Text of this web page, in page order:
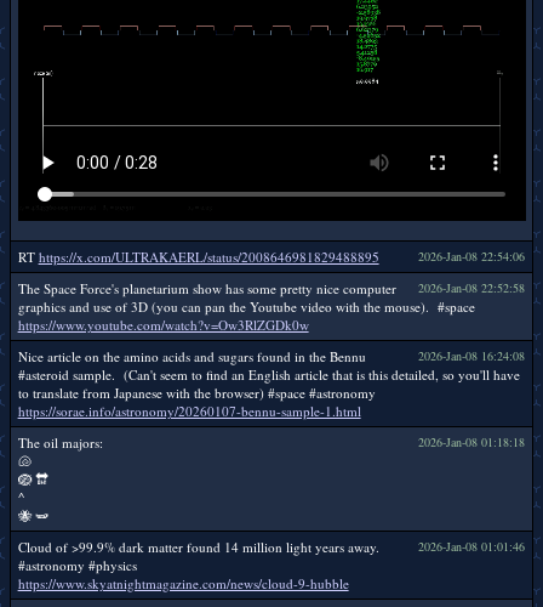
2026-Jan-08 22:54:06
RT https://x.com/ULTRAKAERL/status/2008646981829488895
2026-Jan-08 22:52:58
The Space Force's planetarium show has some pretty nice computer
graphics and use of 3D (you can pan the Youtube video with the mouse). #space
https://www.youtube.com/watch?v=Ow3RlZGDk0w
2026-Jan-08 16:24:08
Nice article on the amino acids and sugars found in the Bennu
#asteroid sample. (Can't seem to find an English article that is this detailed, so you'll have
to translate from Japanese with the browser) #space #astronomy
https://sorae.info/astronomy/20260107-bennu-sample-1.html
2026-Jan-08 01:18:18
The oil majors:
🐚
🪺 🔛
^
🐝 🫛
2026-Jan-08 01:01:46
Cloud of >99.9% dark matter found 14 million light years away.
#astronomy #physics
https://www.skyatnightmagazine.com/news/cloud-9-hubble